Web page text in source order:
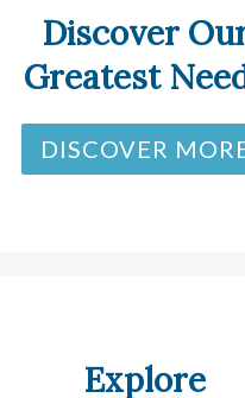
Discover
Greatest
DISCOVER
Explore